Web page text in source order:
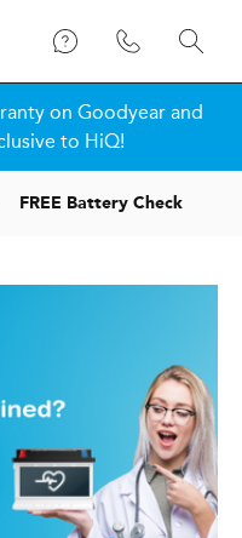
on Goodyear and
to HiQ!
FREE Battery Check